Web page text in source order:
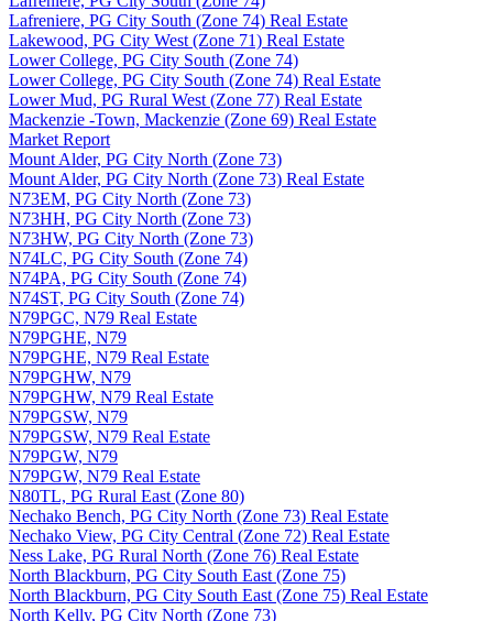
Lafreniere, PG City South (Zone 74) Real Estate
Lakewood, PG City West (Zone 71) Real Estate
Lower College, PG City South (Zone 74)
Lower College, PG City South (Zone 74) Real Estate
Lower Mud, PG Rural West (Zone 77) Real Estate
Mackenzie -Town, Mackenzie (Zone 69) Real Estate
Market Report
Mount Alder, PG City North (Zone 73)
Mount Alder, PG City North (Zone 73) Real Estate
N73EM, PG City North (Zone 73)
N73HH, PG City North (Zone 73)
N73HW, PG City North (Zone 73)
N74LC, PG City South (Zone 74)
N74PA, PG City South (Zone 74)
N74ST, PG City South (Zone 74)
N79PGC, N79 Real Estate
N79PGHE, N79
N79PGHE, N79 Real Estate
N79PGHW, N79
N79PGHW, N79 Real Estate
N79PGSW, N79
N79PGSW, N79 Real Estate
N79PGW, N79
N79PGW, N79 Real Estate
N80TL, PG Rural East (Zone 80)
Nechako Bench, PG City North (Zone 73) Real Estate
Nechako View, PG City Central (Zone 72) Real Estate
Ness Lake, PG Rural North (Zone 76) Real Estate
North Blackburn, PG City South East (Zone 75)
North Blackburn, PG City South East (Zone 75) Real Estate
North Kelly, PG City North (Zone 73)